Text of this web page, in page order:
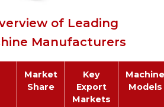
of Leading
Manufacturers
Market
Share
Key
Export
Markets
Machine
Models